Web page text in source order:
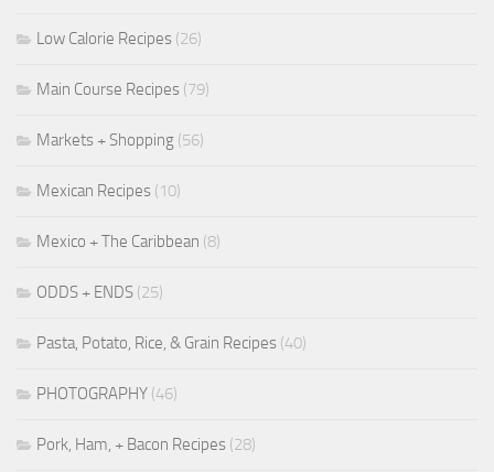
Low Calorie Recipes (26)
Main Course Recipes (79)
Markets + Shopping (56)
Mexican Recipes (10)
Mexico + The Caribbean (8)
ODDS + ENDS (25)
Pasta, Potato, Rice, & Grain Recipes (40)
PHOTOGRAPHY (46)
Pork, Ham, + Bacon Recipes (28)